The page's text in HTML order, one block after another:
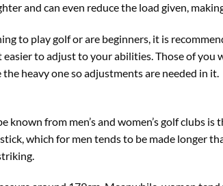
and can even reduce the load given,
to play golf or are beginners, it is
to adjust to your abilities. Those of you
heavy one so adjustments are needed in it.
from men’s and women’s golf clubs is
which for men tends to be made longer